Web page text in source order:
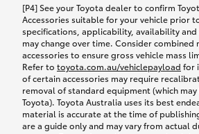
[P4] See your Toyota dealer to confirm
Accessories suitable for your vehicle prior
specifications, applicability, availability
may change over time. Consider combined
accessories to ensure gross vehicle mass
Refer to toyota.com.au/vehiclepayload for
of certain accessories may require
removal of standard equipment (which
Toyota). Toyota Australia uses its best
material is accurate at the time of
are a guide only and may vary from actual